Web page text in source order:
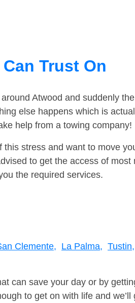
Trust On
Atwood and suddenly
else happens which is
help from a towing company!
stress and want to move
to get the access of most
the required services.
Clemente, La Palma, Tustin,
can save your day or by
to get on with life and we’ll